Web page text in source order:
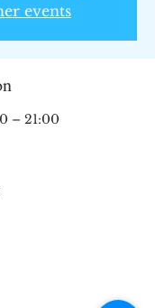
events
– 21:00